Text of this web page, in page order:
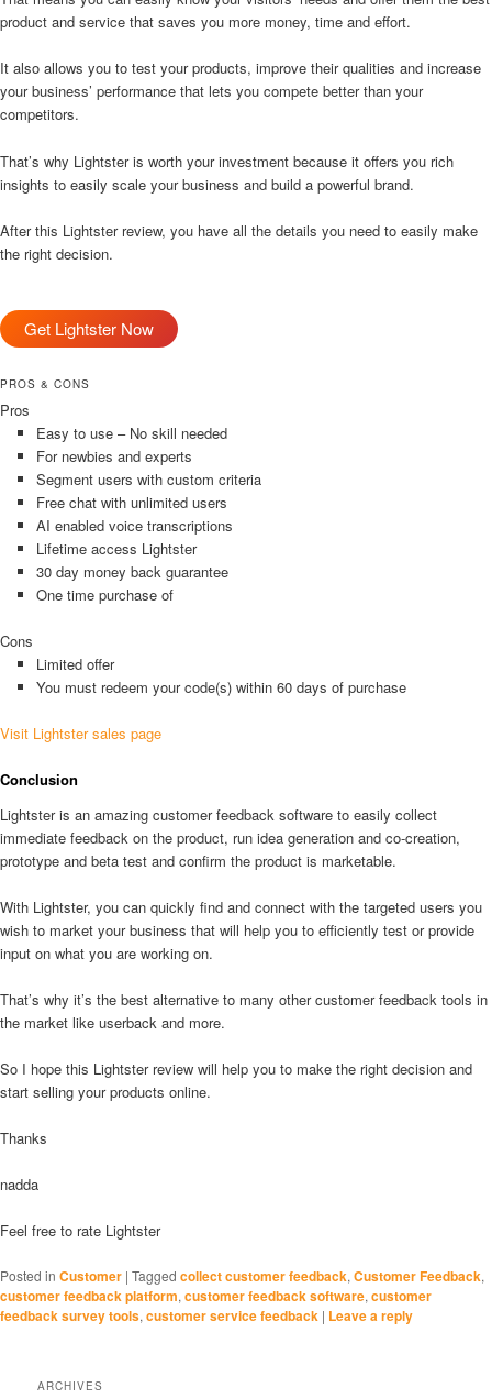
product and service that saves you more money, time and effort.
It also allows you to test your products, improve their qualities and increase
your business’ performance that lets you compete better than your
competitors.
That’s why Lightster is worth your investment because it offers you rich
insights to easily scale your business and build a powerful brand.
After this Lightster review, you have all the details you need to easily make
the right decision.
Get Lightster Now
PROS & CONS
Pros
Easy to use – No skill needed
For newbies and experts
Segment users with custom criteria
Free chat with unlimited users
AI enabled voice transcriptions
Lifetime access Lightster
30 day money back guarantee
One time purchase of
Cons
Limited offer
You must redeem your code(s) within 60 days of purchase
Visit Lightster sales page
Conclusion
Lightster is an amazing customer feedback software to easily collect
immediate feedback on the product, run idea generation and co-creation,
prototype and beta test and confirm the product is marketable.
With Lightster, you can quickly find and connect with the targeted users you
wish to market your business that will help you to efficiently test or provide
input on what you are working on.
That’s why it’s the best alternative to many other customer feedback tools in
the market like userback and more.
So I hope this Lightster review will help you to make the right decision and
start selling your products online.
Thanks
nadda
Feel free to rate Lightster
Posted in Customer | Tagged collect customer feedback, Customer Feedback,
customer feedback platform, customer feedback software, customer
feedback survey tools, customer service feedback | Leave a reply
ARCHIVES